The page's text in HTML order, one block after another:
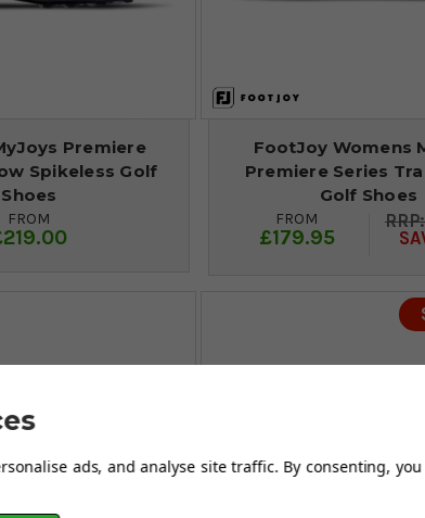
Premiere
Spikeless Golf
Shoes
FROM
FootJoy Womens
Premiere Series
Golf Shoes
FROM
£179.95
ads, and analyse site traffic. By consenting,